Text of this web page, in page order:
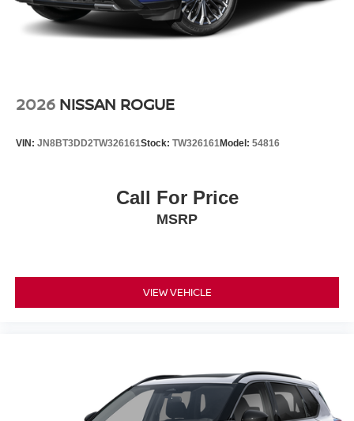
2026 NISSAN ROGUE
VIN: JN8BT3DD2TW326161Stock: TW326161Model: 54816
Call For Price
MSRP
VIEW VEHICLE